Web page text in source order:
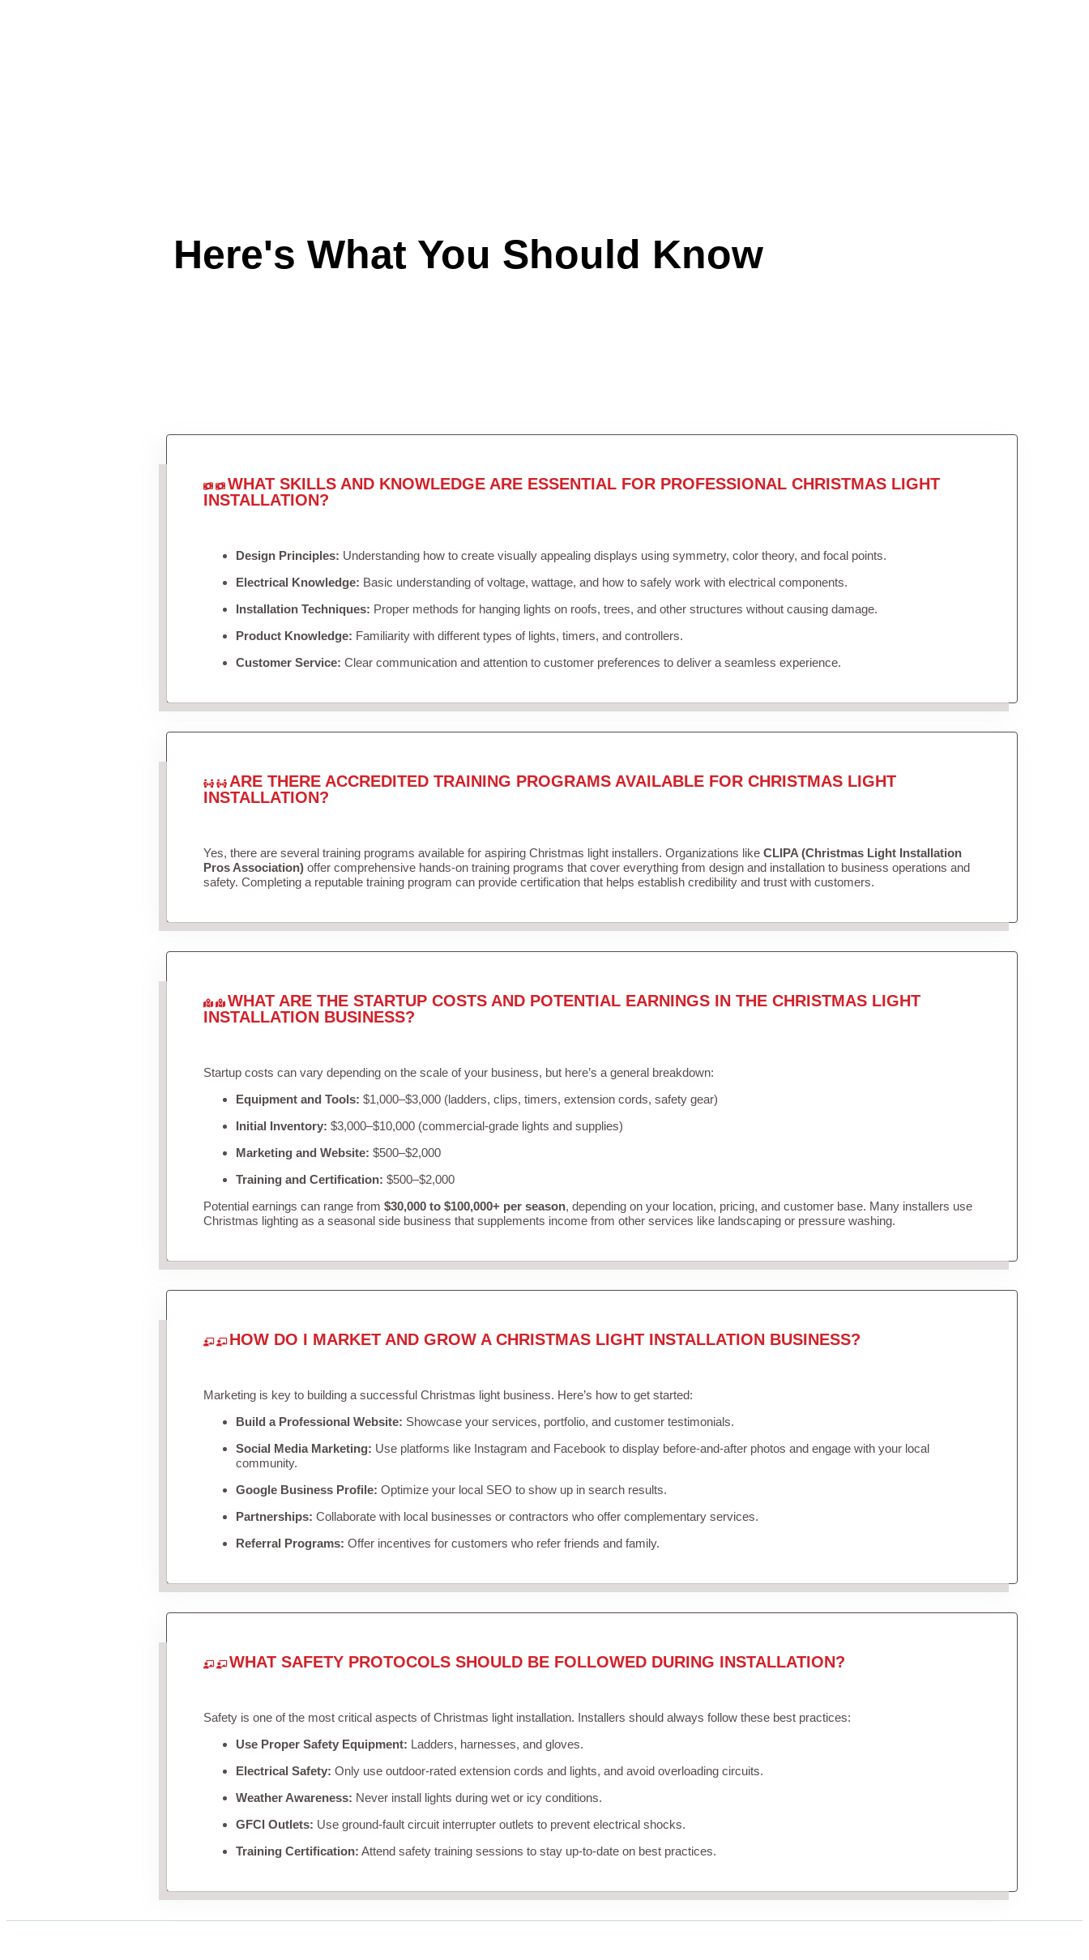
Here's What You Should Know
WHAT SKILLS AND KNOWLEDGE ARE ESSENTIAL FOR PROFESSIONAL CHRISTMAS LIGHT
INSTALLATION?
Design Principles: Understanding how to create visually appealing displays using symmetry, color theory, and focal points.
Electrical Knowledge: Basic understanding of voltage, wattage, and how to safely work with electrical components.
Installation Techniques: Proper methods for hanging lights on roofs, trees, and other structures without causing damage.
Product Knowledge: Familiarity with different types of lights, timers, and controllers.
Customer Service: Clear communication and attention to customer preferences to deliver a seamless experience.
ARE THERE ACCREDITED TRAINING PROGRAMS AVAILABLE FOR CHRISTMAS LIGHT
INSTALLATION?
Yes, there are several training programs available for aspiring Christmas light installers. Organizations like CLIPA (Christmas Light Installation
Pros Association)offer comprehensive hands-on training programs that cover everything from design and installation to business operations and
safety. Completing a reputable training program can provide certification that helps establish credibility and trust with customers.
WHAT ARE THE STARTUP COSTS AND POTENTIAL EARNINGS IN THE CHRISTMAS LIGHT
INSTALLATION BUSINESS?
Startup costs can vary depending on the scale of your business, but here’s a general breakdown:
Equipment and Tools: $1,000–$3,000 (ladders, clips, timers, extension cords, safety gear)
Initial Inventory: $3,000–$10,000 (commercial-grade lights and supplies)
Marketing and Website: $500–$2,000
Training and Certification: $500–$2,000
Potential earnings can range from $30,000 to $100,000+ per season, depending on your location, pricing, and customer base. Many installers use
Christmas lighting as a seasonal side business that supplements income from other services like landscaping or pressure washing.
HOW DO I MARKET AND GROW A CHRISTMAS LIGHT INSTALLATION BUSINESS?
Marketing is key to building a successful Christmas light business. Here’s how to get started:
Build a Professional Website: Showcase your services, portfolio, and customer testimonials.
Social Media Marketing: Use platforms like Instagram and Facebook to display before-and-after photos and engage with your local
community.
Google Business Profile: Optimize your local SEO to show up in search results.
Partnerships: Collaborate with local businesses or contractors who offer complementary services.
Referral Programs: Offer incentives for customers who refer friends and family.
WHAT SAFETY PROTOCOLS SHOULD BE FOLLOWED DURING INSTALLATION?
Safety is one of the most critical aspects of Christmas light installation. Installers should always follow these best practices:
Use Proper Safety Equipment: Ladders, harnesses, and gloves.
Electrical Safety: Only use outdoor-rated extension cords and lights, and avoid overloading circuits.
Weather Awareness: Never install lights during wet or icy conditions.
GFCI Outlets: Use ground-fault circuit interrupter outlets to prevent electrical shocks.
Training Certification: Attend safety training sessions to stay up-to-date on best practices.